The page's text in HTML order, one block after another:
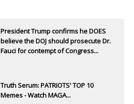
President Trump confirms he DOES
believe the DOJ should prosecute Dr.
Fauci for contempt of Congress...
Truth Serum: PATRIOTS' TOP 10
Memes - Watch MAGA...